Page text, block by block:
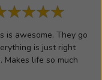
is
to
helping
patients
is awesome. They go
is just right
Makes life so much